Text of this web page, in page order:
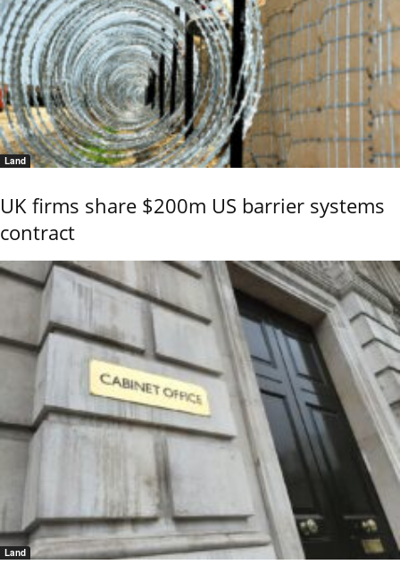
Land
UK firms share $200m US barrier systems
contract
Land